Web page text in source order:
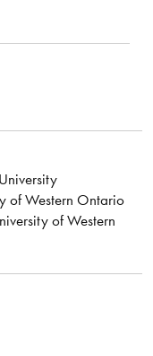
and Director of the
in 2007 to establish
and Health
teaching interests
particularly
Management for
and Leadership and
and
Dr. Raymer
eventual construction
of Western Ontario
of Western